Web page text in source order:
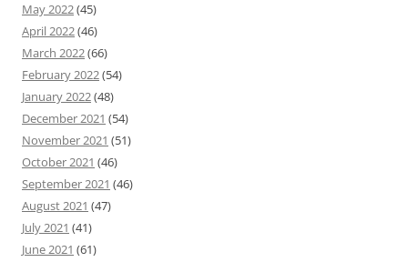
May 2022(45)
April 2022(46)
March 2022(66)
February 2022(54)
January 2022(48)
December 2021 (54)
November 2021 (51)
October 2021 (46)
September 2021 (46)
August 2021 (47)
July 2021 (41)
June 2021 (61)